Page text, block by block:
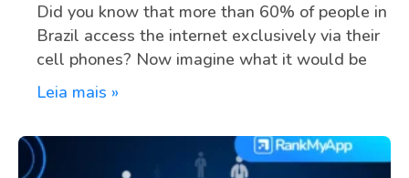
Did you know that more than 60% of people in
Brazil access the internet exclusively via their
cell phones? Now imagine what it would be
Leia mais »